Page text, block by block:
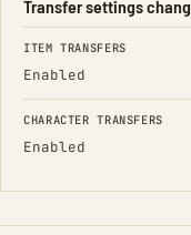
Transfer settings
FIELD
ITEM TRANSFERS
Enabled
CHARACTER TRANSFERS
Enabled